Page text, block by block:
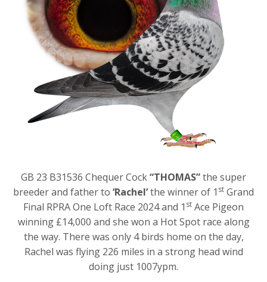
GB 23 B31536 Chequer Cock“THOMAS”the super
breeder and father to ‘Rachel’the winner of 1 st Grand
Final RPRA One Loft Race 2024 and 1 st Ace Pigeon
winning £14,000 and she won a Hot Spot race along
the way. There was only 4 birds home on the day,
Rachel was flying 226 miles in a strong head wind
doing just 1007ypm.